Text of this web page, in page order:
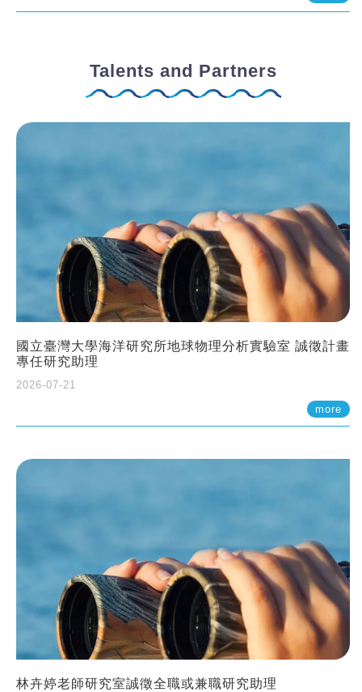
Talents and Partners
國立臺灣大學海洋研究所地球物理分析實驗室 誠徵計畫
專任研究助理
2026-07-21
more
林卉婷老師研究室誠徵全職或兼職研究助理